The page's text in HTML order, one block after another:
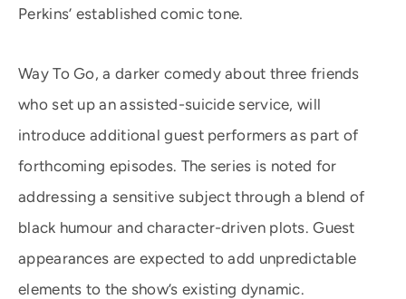
Perkins’ established comic tone.
Way To Go, a darker comedy about three friends
who set up an assisted-suicide service, will
introduce additional guest performers as part of
forthcoming episodes. The series is noted for
addressing a sensitive subject through a blend of
black humour and character-driven plots. Guest
appearances are expected to add unpredictable
elements to the show’s existing dynamic.